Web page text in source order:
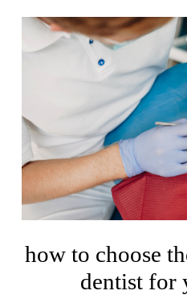
how to choose
dentist for